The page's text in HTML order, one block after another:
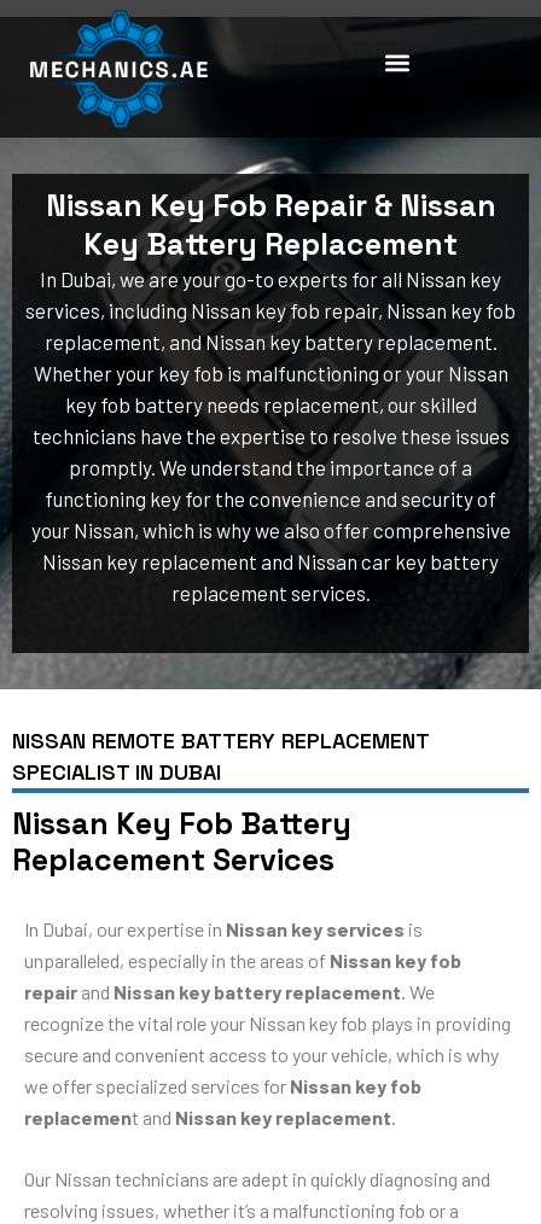
Skip
content
Nissan Key Fob Repair & Nissan
Key Battery Replacement
In Dubai, we are your go-to experts for all Nissan key
services, including Nissan key fob repair, Nissan key fob
replacement, and Nissan key battery replacement.
Whether your key fob is malfunctioning or your Nissan
key fob battery needs replacement, our skilled
technicians have the expertise to resolve these issues
promptly. We understand the importance of a
functioning key for the convenience and security of
your Nissan, which is why we also offer comprehensive
Nissan key replacement and Nissan car key battery
replacement services.
NISSAN REMOTE BATTERY REPLACEMENT
SPECIALIST IN DUBAI
Nissan Key Fob Battery
Replacement Services
In Dubai, our expertise in Nissan key services is
unparalleled, especially in the areas of Nissan key fob
repair and Nissan key battery replacement. We
recognize the vital role your Nissan key fob plays in providing
secure and convenient access to your vehicle, which is why
we offer specialized services for Nissan key fob
replacement and Nissan key replacement.
Our Nissan technicians are adept in quickly diagnosing and
resolving issues, whether it’s a malfunctioning fob or a